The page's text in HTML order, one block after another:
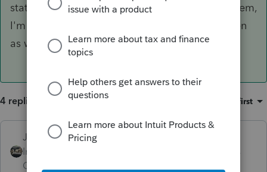
states....now that I've reinstalled a couple of them,
I'm back to dealing with it....though not as often
as when I had them all installed.
4 replies Oldest first
Just-Lisa-Now-
Intuit Community
Champion